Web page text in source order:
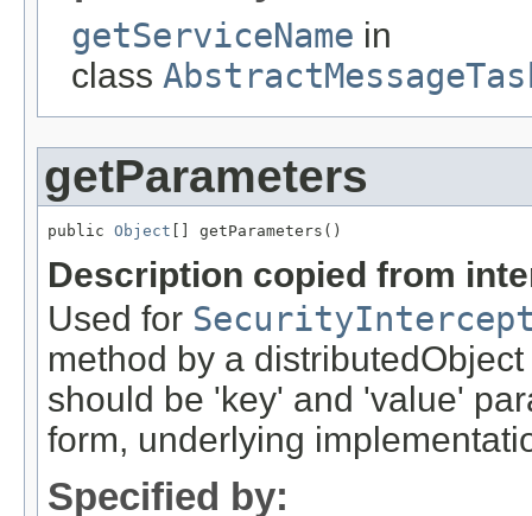
getServiceName in
class
getParameters
public Object [] getParameters()
Description copied from
Used for
method by a
should be 'key' and 'value'
form, underlying
Specified by: